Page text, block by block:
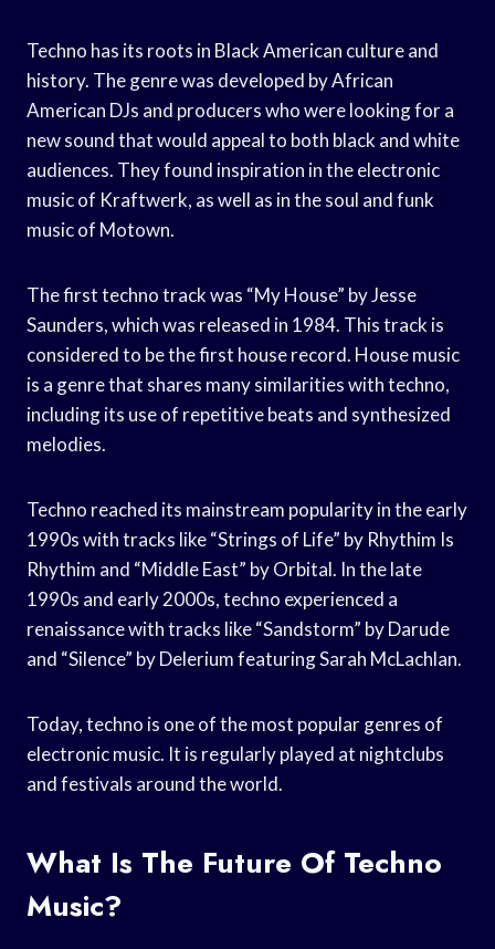
Techno has its roots in Black American culture and
history. The genre was developed by African
American DJs and producers who were looking for a
new sound that would appeal to both black and white
audiences. They found inspiration in the electronic
music of Kraftwerk, as well as in the soul and funk
music of Motown.
The first techno track was “My House” by Jesse
Saunders, which was released in 1984. This track is
considered to be the first house record. House music
is a genre that shares many similarities with techno,
including its use of repetitive beats and synthesized
melodies.
Techno reached its mainstream popularity in the early
1990s with tracks like “Strings of Life” by Rhythim Is
Rhythim and “Middle East” by Orbital. In the late
1990s and early 2000s, techno experienced a
renaissance with tracks like “Sandstorm” by Darude
and “Silence” by Delerium featuring Sarah McLachlan.
Today, techno is one of the most popular genres of
electronic music. It is regularly played at nightclubs
and festivals around the world.
What Is The Future Of Techno
Music?